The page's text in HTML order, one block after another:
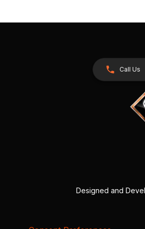
Call Us
Designed and